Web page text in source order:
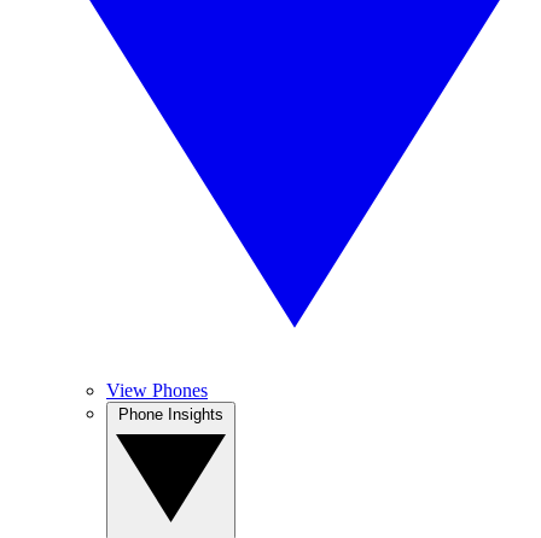
View Phones